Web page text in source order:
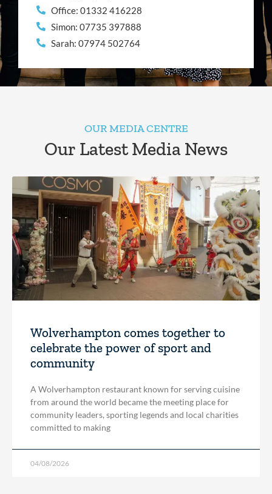
Office: 01332 416228
Simon: 07735 397888
Sarah: 07974 502764
OUR MEDIA CENTRE
Our Latest Media News
Wolverhampton comes together to
celebrate the power of sport and
community
A Wolverhampton restaurant known for serving cuisine
from around the world became the meeting place for
community leaders, sporting legends and local charities
committed to making
04/08/2026